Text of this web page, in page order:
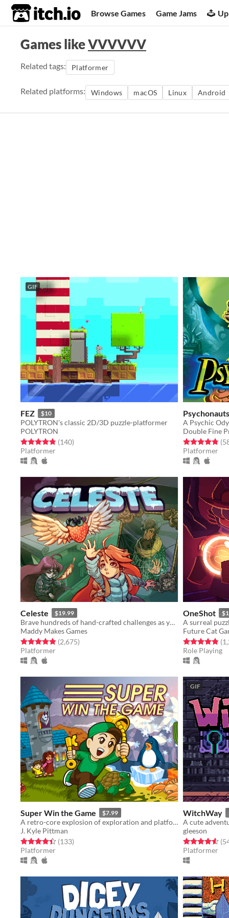
itch.io Browse Games Game Jams
Games likeVVVVVV
Related tags: Platformer
Related platforms: Windows macOS Linux Android
GIF
FEZ $10
POLYTRON's classic 2D/3D puzzle-platformer
POLYTRON
Rated 4.8 out of 5 stars
(140total ratings
)
Platformer
Psychonauts
Double Fine
Rated 4.8 out
Platformer
Celeste $19.99
Brave hundreds of hand-crafted challenges as you help Madeline survive her journey to the top of Celeste Mountain!
Maddy Makes Games
Rated 4.9 out of 5 stars
(2,675total ratings
)
Platformer
OneShot
Future Cat
Rated 4.9 out
Role Playing
Super Win the Game $7.99
A retro-core explosion of exploration and platforming action!!
J. Kyle Pittman
Rated 4.4 out of 5 stars
(133total ratings
)
Platformer
GIF
WitchWay
A cute
gleeson
Rated 4.6 out
Platformer